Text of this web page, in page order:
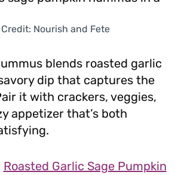
Nourish and Fete
blends roasted garlic
dip that captures the
it with crackers, veggies,
appetizer that’s both
Roasted Garlic Sage Pumpkin